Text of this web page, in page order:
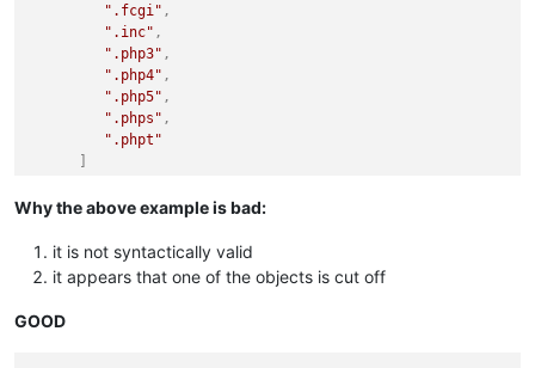
".fcgi" ,
".inc" ,
".php3" ,
".php4" ,
".php5" ,
".phps" ,
".phpt"
]
{
"type":"programming",
"extensions"
".pls" ,
Why the above example is bad:
it is not syntactically valid
it appears that one of the objects is cut off
GOOD